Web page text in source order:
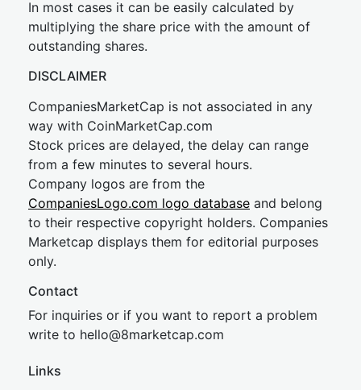
In most cases it can be easily calculated by
multiplying the share price with the amount of
outstanding shares.
DISCLAIMER
CompaniesMarketCap is not associated in any
way with CoinMarketCap.com
Stock prices are delayed, the delay can range
from a few minutes to several hours.
Company logos are from the
CompaniesLogo.com logo database and belong
to their respective copyright holders. Companies
Marketcap displays them for editorial purposes
only.
Contact
For inquiries or if you want to report a problem
write to hello@8marketcap.com
Links